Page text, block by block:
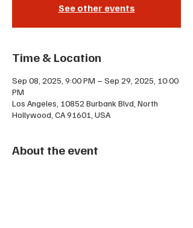
See other events
Time & Location
Sep 08, 2025, 9:00 PM – Sep 29, 2025, 10:00
PM
Los Angeles, 10852 Burbank Blvd, North
Hollywood, CA 91601, USA
About the event